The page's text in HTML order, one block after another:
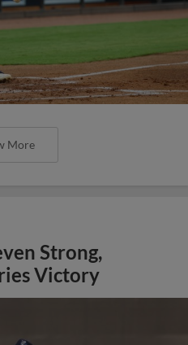
More
Strong,
Victory